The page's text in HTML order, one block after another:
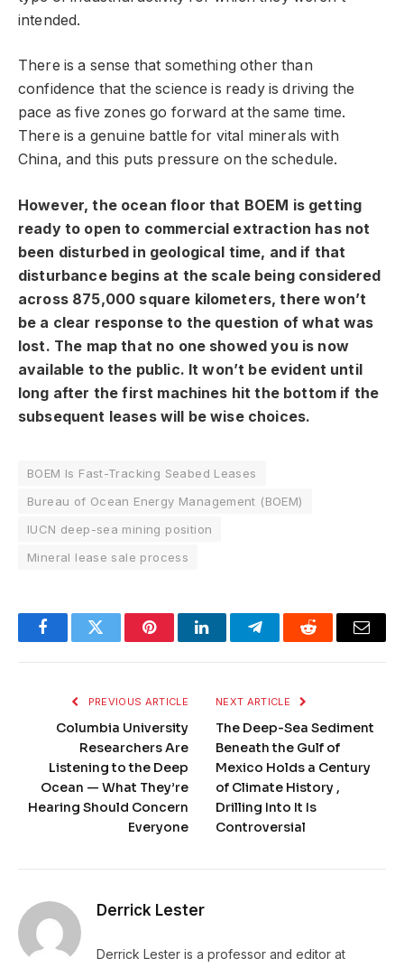
intended.
There is a sense that something other than
confidence that the science is ready is driving the
pace as five zones go forward at the same time.
There is a genuine battle for vital minerals with
China, and this puts pressure on the schedule.
However, the ocean floor that BOEM is getting
ready to open to commercial extraction has not
been disturbed in geological time, and if that
disturbance begins at the scale being considered
across 875,000 square kilometers, there won’t
be a clear response to the question of what was
lost. The map that no one showed you is now
available to the public. It won’t be evident until
long after the first machines hit the bottom if the
subsequent leases will be wise choices.
BOEM Is Fast-Tracking Seabed Leases
Bureau of Ocean Energy Management (BOEM)
IUCN deep-sea mining position
Mineral lease sale process
FacebookTwitter PinterestLinkedInTelegramReddit Email
PREVIOUS ARTICLE
Columbia University
Researchers Are
Listening to the Deep
Ocean — What They’re
Hearing Should Concern
Everyone
NEXT ARTICLE
The Deep-Sea Sediment
Beneath the Gulf of
Mexico Holds a Century
of Climate History ,
Drilling Into It Is
Controversial
Derrick Lester
Derrick Lester is a professor and editor at